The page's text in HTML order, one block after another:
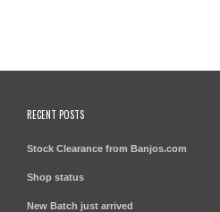
RECENT POSTS
Stock Clearance from Banjos.com
Shop status
New Batch just arrived